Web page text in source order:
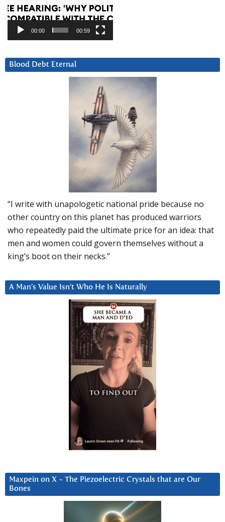
00:00 00:59
Blood Debt Eternal
“I write with unapologetic national pride because no
other country on this planet has produced warriors
who repeatedly paid the ultimate price for an idea: that
men and women could govern themselves without a
king’s boot on their necks.”
A Man’s Value Isn’t Who He Is Naturally
Maxpein on X ~ The Piezoelectric Crystals that are Our
Bones